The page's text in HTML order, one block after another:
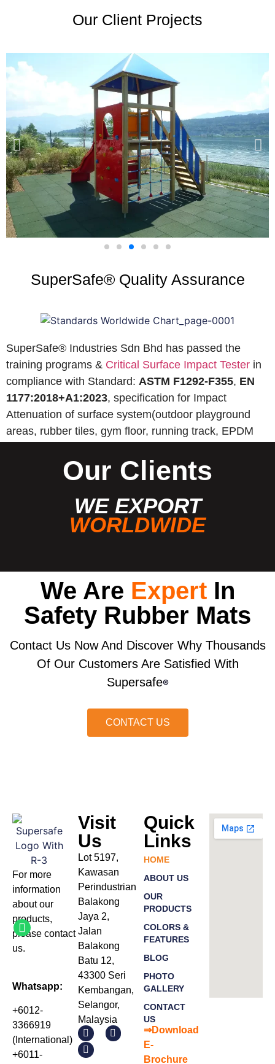
Our Client Projects
SuperSafe® Quality Assurance
SuperSafe® Industries Sdn Bhd has passed the
training programs & Critical Surface Impact Tester in
compliance with Standard: ASTM F1292-F355, EN
1177:2018+A1:2023, specification for Impact
Attenuation of surface system(outdoor playground
areas, rubber tiles, gym floor, running track, EPDM
Our Clients
WE EXPORT
WORLDWIDE
We Are ExpertIn
Safety Rubber Mats
Contact Us Now And Discover Why Thousands
Of Our Customers Are Satisfied With
Supersafe®
CONTACT US
For more
information
about our
products,
please contact
us.
Whatsapp:
+6012-
3366919
(International)
+6011-
Visit
Us
Lot 5197,
Kawasan
Perindustrian
Balakong
Jaya 2,
Jalan
Balakong
Batu 12,
43300 Seri
Kembangan,
Selangor,
Malaysia
Quick
Links
HOME
ABOUT US
OUR
PRODUCTS
COLORS &
FEATURES
BLOG
PHOTO
GALLERY
CONTACT
US
⇒Download
E-
Brochure